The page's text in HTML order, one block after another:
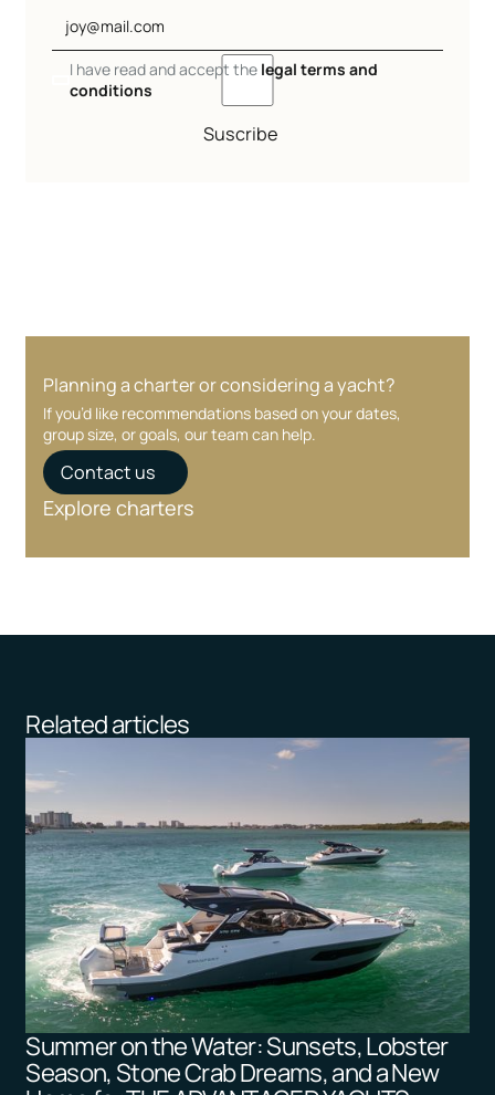
I have read and accept the legal terms and
conditions
Suscribe
Planning a charter or considering a yacht?
If you’d like recommendations based on your dates,
group size, or goals, our team can help.
Contact us
Explore charters
Related articles
Summer on the Water: Sunsets, Lobster
Season, Stone Crab Dreams, and a New